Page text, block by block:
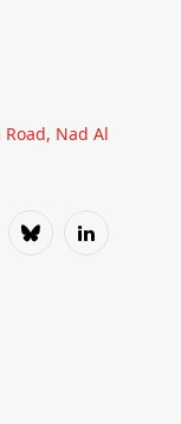
Nad Al
BlueskyLinkedIn